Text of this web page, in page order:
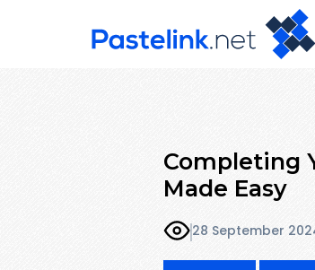
Completing
Made Easy
28 September